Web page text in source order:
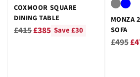
COXMOOR SQUARE
DINING TABLE
Regular
£415£385 Save £30
MONZA
SOFA
Regular
£495